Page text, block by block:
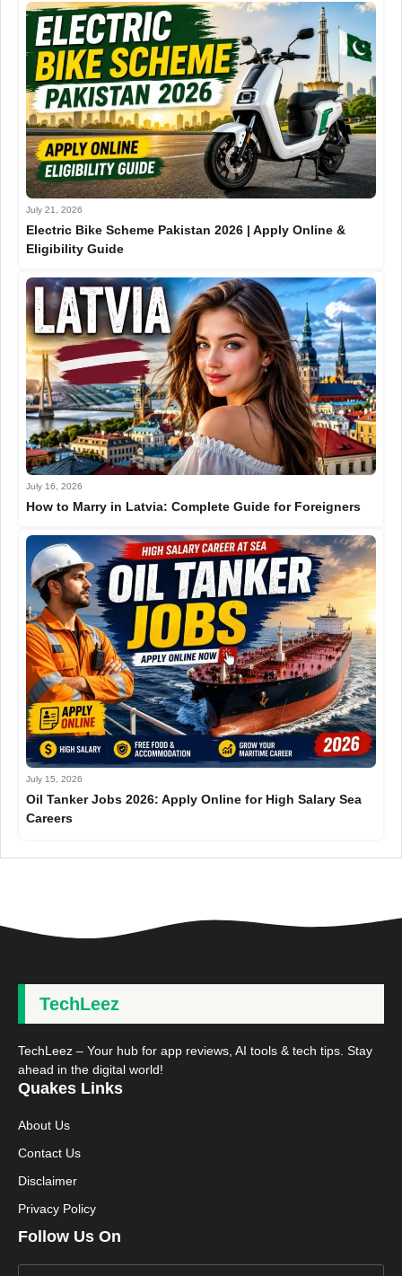
July 21, 2026
Electric Bike Scheme Pakistan 2026 | Apply Online &
Eligibility Guide
July 16, 2026
How to Marry in Latvia: Complete Guide for Foreigners
July 15, 2026
Oil Tanker Jobs 2026: Apply Online for High Salary Sea
Careers
TechLeez
TechLeez – Your hub for app reviews, AI tools & tech tips. Stay
ahead in the digital world!
Quakes Links
About Us
Contact Us
Disclaimer
Privacy Policy
Follow Us On